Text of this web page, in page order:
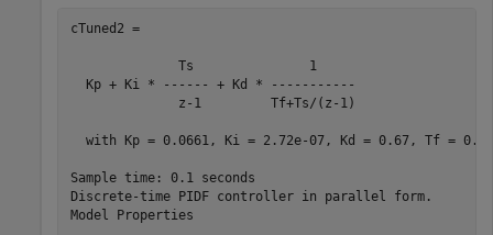
cTuned2 =
              Ts               1
  Kp + Ki * ------ + Kd * -----------
              z-1         Tf+Ts/(z-1)
with Kp = 0.0661, Ki = 2.72e-07, Kd = 0.67, Tf =
Sample time: 0.1 seconds
Discrete-time PIDF controller in parallel form.